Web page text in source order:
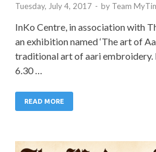
Tuesday, July 4, 2017 - by Team
InKo Centre, in association with
an exhibition named ‘The art of
traditional art of aari embroidery.
6.30 …
READ MORE